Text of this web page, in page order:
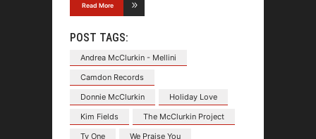
Read More
POST TAGS:
Andrea McClurkin - Mellini
Camdon Records
Donnie McClurkin
Holiday Love
Kim Fields
The McClurkin Project
Tv One
We Praise You